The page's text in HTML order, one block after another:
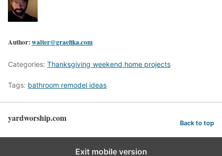
Author:walter@graefika.com
Categories: Thanksgiving weekend home projects
Tags: bathroom remodel ideas
yardworship.com Back to top
Exit mobile version